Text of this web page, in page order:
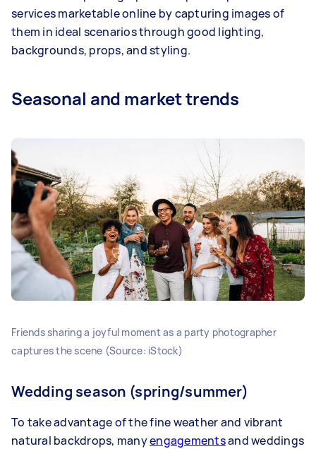
services marketable online by capturing images of
them in ideal scenarios through good lighting,
backgrounds, props, and styling.
Seasonal and market trends
Friends sharing a joyful moment as a party photographer
captures the scene (Source: iStock)
Wedding season (spring/summer)
To take advantage of the fine weather and vibrant
natural backdrops, manyengagementsand weddings